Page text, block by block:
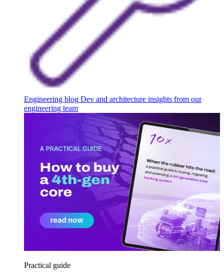
Engineering blog Dev and architecture insights from our
engineering team
Practical guide